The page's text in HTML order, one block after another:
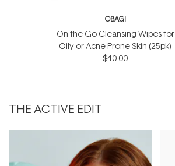
OBAGI
On the Go Cleansing Wipes for
Oily or Acne Prone Skin (25pk)
$40.00
THE ACTIVE EDIT